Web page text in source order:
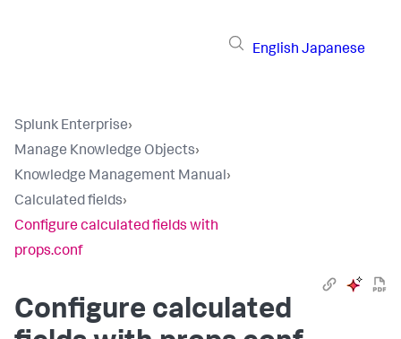
English Japanese
Splunk Enterprise›
Manage Knowledge Objects›
Knowledge Management Manual›
Calculated fields›
Configure calculated fields with
props.conf
Configure calculated